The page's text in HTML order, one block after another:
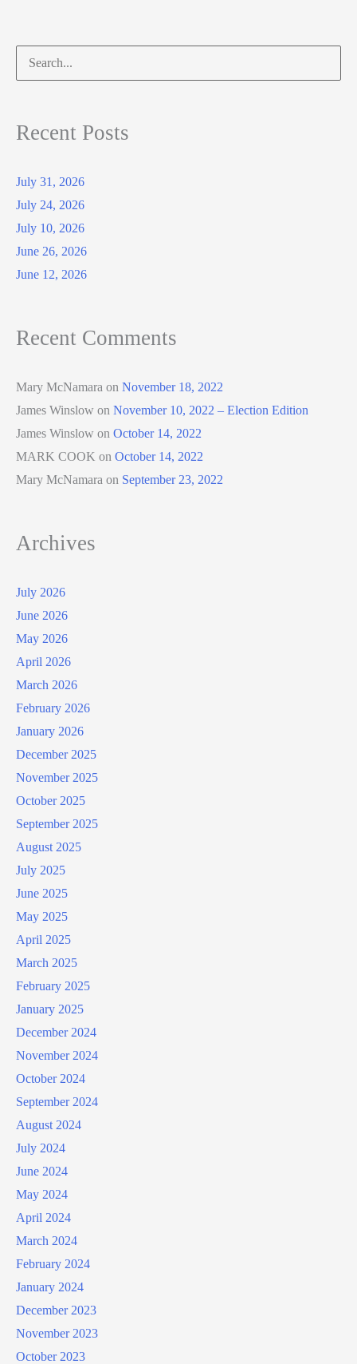
Search
for:
Recent Posts
July 31, 2026
July 24, 2026
July 10, 2026
June 26, 2026
June 12, 2026
Recent Comments
Mary McNamara on November 18, 2022
James Winslow on November 10, 2022 – Election Edition
James Winslow on October 14, 2022
MARK COOK on October 14, 2022
Mary McNamara on September 23, 2022
Archives
July 2026
June 2026
May 2026
April 2026
March 2026
February 2026
January 2026
December 2025
November 2025
October 2025
September 2025
August 2025
July 2025
June 2025
May 2025
April 2025
March 2025
February 2025
January 2025
December 2024
November 2024
October 2024
September 2024
August 2024
July 2024
June 2024
May 2024
April 2024
March 2024
February 2024
January 2024
December 2023
November 2023
October 2023